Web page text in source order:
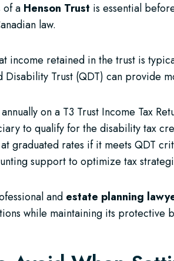
of a Henson Trust is essential
law.
income retained in the trust is
Trust (QDT) can provide
on a T3 Trust Income Tax
to qualify for the disability tax
graduated rates if it meets QDT
support to optimize tax
and estate planning
while maintaining its protective